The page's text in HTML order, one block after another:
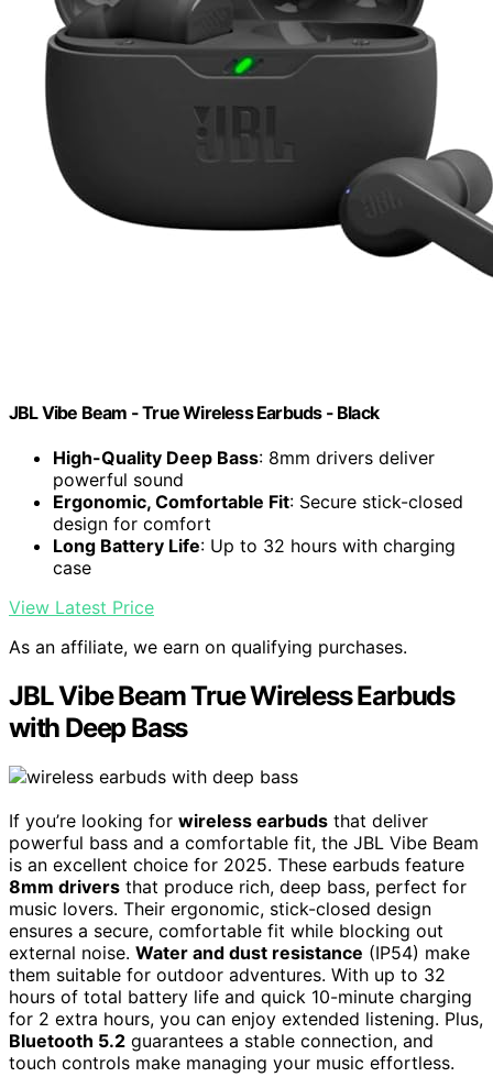
JBL Vibe Beam - True Wireless Earbuds - Black
High-Quality Deep Bass: 8mm drivers deliver
powerful sound
Ergonomic, Comfortable Fit: Secure stick-closed
design for comfort
Long Battery Life: Up to 32 hours with charging
case
View Latest Price
As an affiliate, we earn on qualifying purchases.
JBL Vibe Beam True Wireless Earbuds
with Deep Bass
If you’re looking for wireless earbuds that deliver
powerful bass and a comfortable fit, the JBL Vibe Beam
is an excellent choice for 2025. These earbuds feature
8mm drivers that produce rich, deep bass, perfect for
music lovers. Their ergonomic, stick-closed design
ensures a secure, comfortable fit while blocking out
external noise. Water and dust resistance (IP54) make
them suitable for outdoor adventures. With up to 32
hours of total battery life and quick 10-minute charging
for 2 extra hours, you can enjoy extended listening. Plus,
Bluetooth 5.2 guarantees a stable connection, and
touch controls make managing your music effortless.